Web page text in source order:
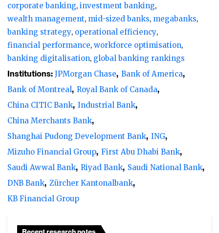
corporate banking investment banking
wealth management mid-sized banks megabanks
banking strategy operational efficiency
financial performance workforce optimisation
banking digitalisation global banking rankings
Institutions: JPMorgan Chase Bank of America
Bank of Montreal
Royal Bank of Canada
China CITIC Bank Industrial Bank
China Merchants Bank
Shanghai Pudong Development Bank ING
Mizuho Financial Group First Abu Dhabi Bank
Saudi Awwal Bank Riyad Bank Saudi National Bank
DNB Bank Zürcher Kantonalbank
KB Financial Group